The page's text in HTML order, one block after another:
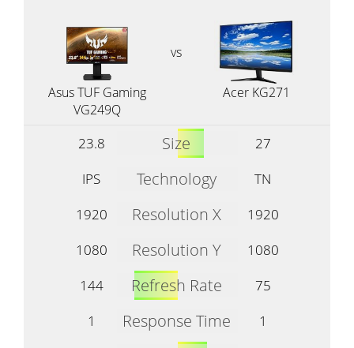
vs
Asus TUF Gaming
VG249Q
Acer KG271
23.8 Size
27
IPS
Technology
TN
1920
Resolution X
1920
1080
Resolution Y
1080
144
Refresh Rate
75
1
Response Time
1